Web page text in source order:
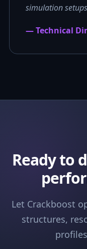
simulation
— Technical
Ready to
Let Crackboost
structures,